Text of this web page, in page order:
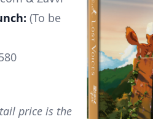
(To be
price is the